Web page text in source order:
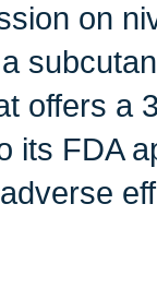
on
offers a
its FDA